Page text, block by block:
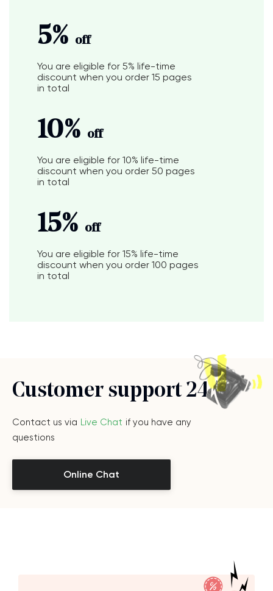
5% off
You are eligible for 5% life-time
discount when you order 15 pages
in total
10% off
You are eligible for 10% life-time
discount when you order 50 pages
in total
15% off
You are eligible for 15% life-time
discount when you order 100 pages
in total
Customer support 24/7
Contact us via Live Chat if you have any
questions
Online Chat